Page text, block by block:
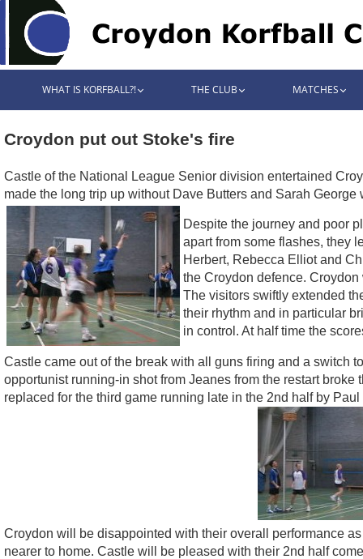
WHAT IS KORFBALL?! THE CLUB MATCHES
Croydon put out Stoke's fire
Castle of the National League Senior division entertained
made the long trip up without Dave Butters and Sarah
Despite the journey and poor
apart from some flashes, they
Herbert, Rebecca Elliot and
the Croydon defence.
The visitors swiftly extended
their rhythm and in particular
in control. At half time the
Castle came out of the break with all guns firing and a switch
opportunist running-in shot from Jeanes from the restart
replaced for the third game running late in the 2nd half by
Croydon will be disappointed with their overall performance
nearer to home. Castle will be pleased with their 2nd half